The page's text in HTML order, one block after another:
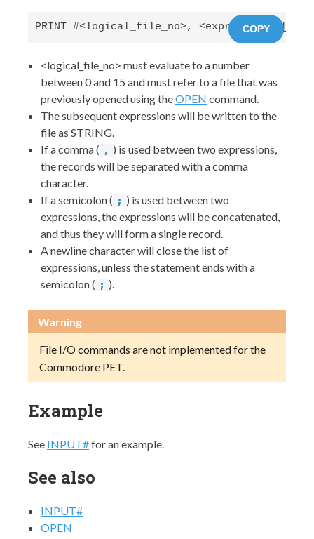
PRINT #<logical_file_no>, <expression>
COPY
<logical_file_no> must evaluate to a number
between 0 and 15 and must refer to a file that was
previously opened using theOPEN command.
The subsequent expressions will be written to the
file as STRING.
If a comma ( , ) is used between two expressions,
the records will be separated with a comma
character.
If a semicolon ( ; ) is used between two
expressions, the expressions will be concatenated,
and thus they will form a single record.
A newline character will close the list of
expressions, unless the statement ends with a
semicolon ( ; ).
Warning
File I/O commands are not implemented for the
Commodore PET.
Example
See INPUT#for an example.
See also
INPUT#
OPEN